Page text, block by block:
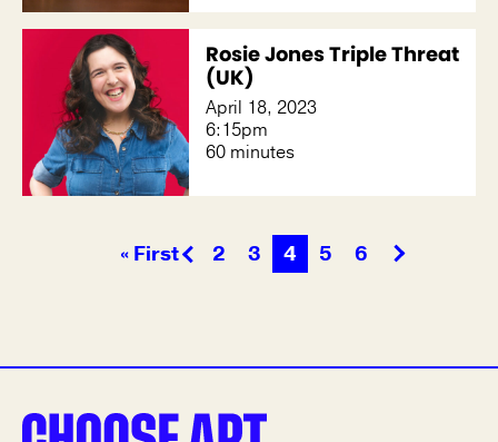
Rosie Jones Triple Threat
(UK)
April 18, 2023
6:15pm
60 minutes
« First 2 3 4 5 6